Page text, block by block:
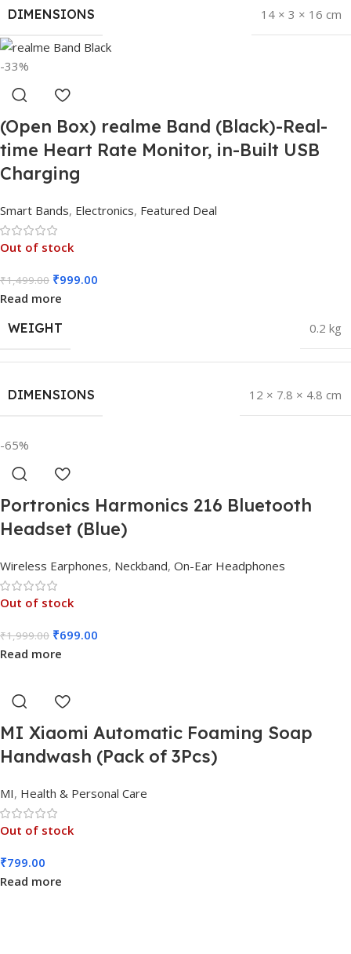
DIMENSIONS 14 × 3 × 16 cm
-33%
(Open Box) realme Band (Black)-Real-
time Heart Rate Monitor, in-Built USB
Charging
Smart Bands, Electronics, Featured Deal
Out of stock
₹1,499.00 ₹999.00
Read more
WEIGHT
0.2 kg
DIMENSIONS 12 × 7.8 × 4.8 cm
-65%
Portronics Harmonics 216 Bluetooth
Headset (Blue)
Wireless Earphones, Neckband, On-Ear Headphones
Out of stock
₹1,999.00 ₹699.00
Read more
MI Xiaomi Automatic Foaming Soap
Handwash (Pack of 3Pcs)
MI, Health & Personal Care
Out of stock
₹799.00
Read more